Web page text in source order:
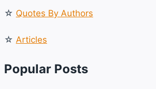
☆ Quotes By Authors
☆ Articles
Popular Posts